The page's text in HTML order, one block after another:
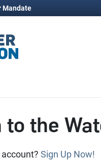
Mandate
to the
Sign Up Now!